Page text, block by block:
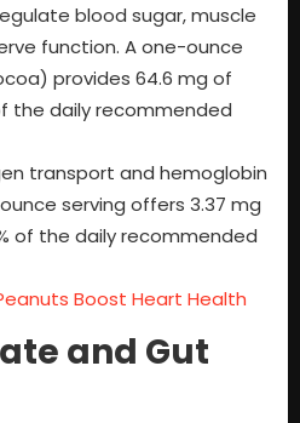
blood sugar, muscle
function. A one-ounce
provides 64.6 mg of
the daily recommended
transport and hemoglobin
serving offers 3.37 mg
of the daily recommended
Boost Heart Health
and Gut